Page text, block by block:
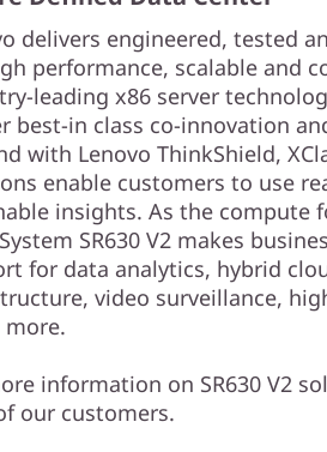
delivers engineered, tested
performance, scalable and
leading x86 server
best-in class co-innovation
with Lenovo ThinkShield,
enable customers to use
insights. As the compute
SR630 V2 makes
for data analytics, hybrid
video surveillance,
more.
information on SR630 V2
our customers.